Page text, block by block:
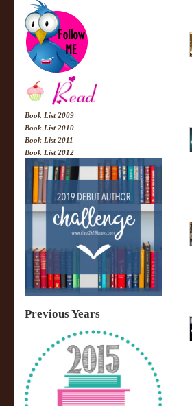
Book List 2009
Book List 2010
Book List 2011
Book List 2012
Previous Years